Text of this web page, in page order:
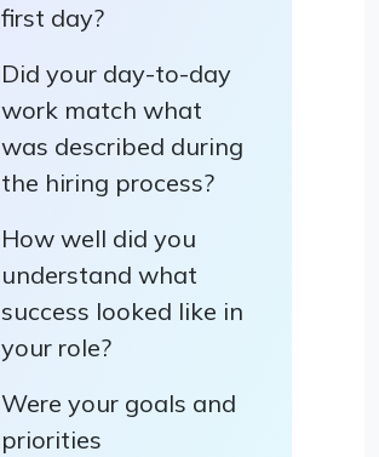
first day?
Did your day-to-day
work match what
was described during
the hiring process?
How well did you
understand what
success looked like in
your role?
Were your goals and
priorities